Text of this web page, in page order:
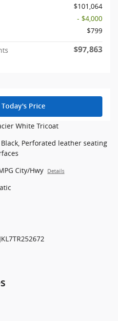
$101,064
- $4,000
$799
$97,863
Price
White Tricoat
Black, Perforated leather seating
City/Hwy Details